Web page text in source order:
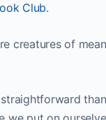
Club.
creatures of